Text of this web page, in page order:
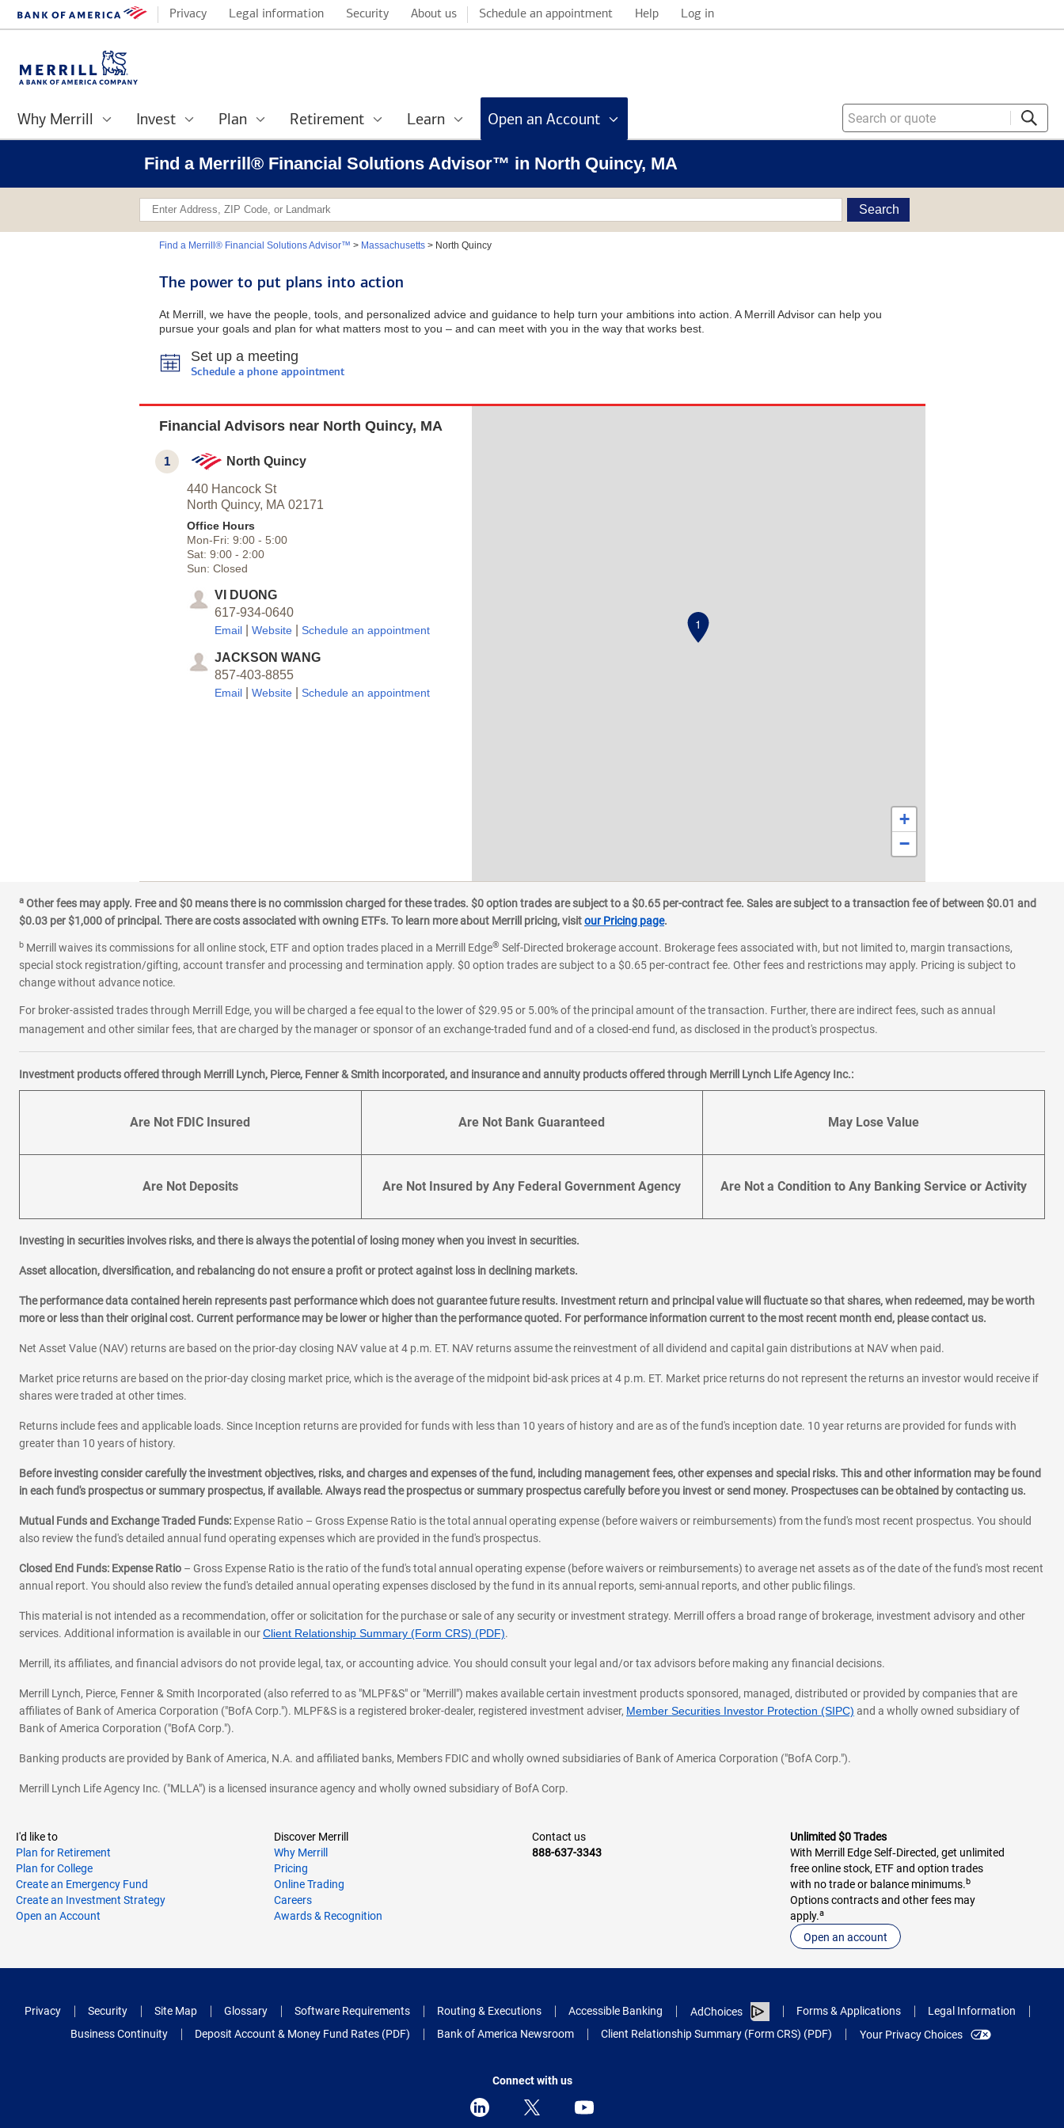
Privacy Legal information Security About us Schedule an appointment Help Log in
Why Merrill Invest Plan Retirement Learn Open an Account
Find a Merrill® Financial Solutions Advisor™ in North Quincy, MA
Search
Find a Merrill® Financial Solutions Advisor™ > Massachusetts> North Quincy
The power to put plans into action
At Merrill, we have the people, tools, and personalized advice and guidance to help turn your ambitions into action. A Merrill Advisor can help you
pursue your goals and plan for what matters most to you – and can meet with you in the way that works best.
Set up a meeting
Schedule a phone appointment
Financial Advisors near North Quincy, MA
1 North Quincy
440 Hancock St
North Quincy, MA 02171
Office Hours
Mon-Fri: 9:00- 5:00
Sat: 9:00- 2:00
Sun: Closed
VI DUONG
617-934-0640
Email Website| Schedule an appointment
JACKSON WANG
857-403-8855
Email Website| Schedule an appointment
1
+
−
a Other fees may apply. Free and $0 means there is no commission charged for these trades. $0 option trades are subject to a $0.65 per-contract fee. Sales are subject to a transaction fee of between $0.01 and
$0.03 per $1,000 of principal. There are costs associated with owning ETFs. To learn more about Merrill pricing, visitour Pricing page.
b Merrill waives its commissions for all online stock, ETF and option trades placed in a Merrill Edge® Self-Directed brokerage account. Brokerage fees associated with, but not limited to, margin transactions,
special stock registration/gifting, account transfer and processing and termination apply. $0 option trades are subject to a $0.65 per-contract fee. Other fees and restrictions may apply. Pricing is subject to
change without advance notice.
For broker-assisted trades through Merrill Edge, you will be charged a fee equal to the lower of $29.95 or 5.00% of the principal amount of the transaction. Further, there are indirect fees, such as annual
management and other similar fees, that are charged by the manager or sponsor of an exchange-traded fund and of a closed-end fund, as disclosed in the product's prospectus.
Investment products offered through Merrill Lynch, Pierce, Fenner & Smith incorporated, and insurance and annuity products offered through Merrill Lynch Life Agency Inc.:
Are Not FDIC Insured Are Not Bank Guaranteed May Lose Value
Are Not Deposits Are Not Insured by Any Federal Government Agency Are Not a Condition to Any Banking Service or Activity
Investing in securities involves risks, and there is always the potential of losing money when you invest in securities.
Asset allocation, diversification, and rebalancing do not ensure a profit or protect against loss in declining markets.
The performance data contained herein represents past performance which does not guarantee future results. Investment return and principal value will fluctuate so that shares, when redeemed, may be worth
more or less than their original cost. Current performance may be lower or higher than the performance quoted. For performance information current to the most recent month end, please contact us.
Net Asset Value (NAV) returns are based on the prior-day closing NAV value at 4 p.m. ET. NAV returns assume the reinvestment of all dividend and capital gain distributions at NAV when paid.
Market price returns are based on the prior-day closing market price, which is the average of the midpoint bid-ask prices at 4 p.m. ET. Market price returns do not represent the returns an investor would receive if
shares were traded at other times.
Returns include fees and applicable loads. Since Inception returns are provided for funds with less than 10 years of history and are as of the fund's inception date. 10 year returns are provided for funds with
greater than 10 years of history.
Before investing consider carefully the investment objectives, risks, and charges and expenses of the fund, including management fees, other expenses and special risks. This and other information may be found
in each fund's prospectus or summary prospectus, if available. Always read the prospectus or summary prospectus carefully before you invest or send money. Prospectuses can be obtained by contacting us.
Mutual Funds and Exchange Traded Funds: Expense Ratio – Gross Expense Ratio is the total annual operating expense (before waivers or reimbursements) from the fund's most recent prospectus. You should
also review the fund's detailed annual fund operating expenses which are provided in the fund's prospectus.
Closed End Funds: Expense Ratio – Gross Expense Ratio is the ratio of the fund's total annual operating expense (before waivers or reimbursements) to average net assets as of the date of the fund's most recent
annual report. You should also review the fund's detailed annual operating expenses disclosed by the fund in its annual reports, semi-annual reports, and other public filings.
This material is not intended as a recommendation, offer or solicitation for the purchase or sale of any security or investment strategy. Merrill offers a broad range of brokerage, investment advisory and other
services. Additional information is available in ourClient Relationship Summary (Form CRS) (PDF).
Merrill, its affiliates, and financial advisors do not provide legal, tax, or accounting advice. You should consult your legal and/or tax advisors before making any financial decisions.
Merrill Lynch, Pierce, Fenner & Smith Incorporated (also referred to as "MLPF&S" or "Merrill") makes available certain investment products sponsored, managed, distributed or provided by companies that are
affiliates of Bank of America Corporation ("BofA Corp."). MLPF&S is a registered broker-dealer, registered investment adviser, Member Securities Investor Protection (SIPC) and a wholly owned subsidiary of
Bank of America Corporation ("BofA Corp.").
Banking products are provided by Bank of America, N.A. and affiliated banks, Members FDIC and wholly owned subsidiaries of Bank of America Corporation ("BofA Corp.").
Merrill Lynch Life Agency Inc. ("MLLA") is a licensed insurance agency and wholly owned subsidiary of BofA Corp.
I'd like to
Plan for Retirement
Plan for College
Create an Emergency Fund
Create an Investment Strategy
Open an Account
Discover Merrill
Why Merrill
Pricing
Online Trading
Careers
Awards & Recognition
Contact us
888-637-3343
Unlimited $0 Trades
With Merrill Edge Self‑Directed, get unlimited
free online stock, ETF and option trades
with no trade or balance minimums.b
Options contracts and other fees may
apply.a
Open an account
Privacy Security Site Map Glossary Software Requirements Routing & Executions Accessible Banking AdChoices Forms & Applications
Legal Information
Business Continuity
Deposit Account & Money Fund Rates (PDF) Bank of America Newsroom Client Relationship Summary (Form CRS) (PDF) Your Privacy Choices
Connect with us